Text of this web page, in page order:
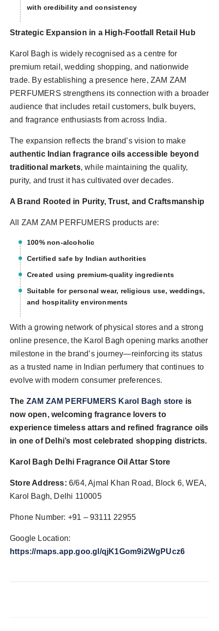
with credibility and consistency
Strategic Expansion in a High-Footfall Retail Hub
Karol Bagh is widely recognised as a centre for
premium retail, wedding shopping, and nationwide
trade. By establishing a presence here, ZAM ZAM
PERFUMERS strengthens its connection with a broader
audience that includes retail customers, bulk buyers,
and fragrance enthusiasts from across India.
The expansion reflects the brand’s vision to make
authentic Indian fragrance oils accessible beyond
traditional markets, while maintaining the quality,
purity, and trust it has cultivated over decades.
A Brand Rooted in Purity, Trust, and Craftsmanship
All ZAM ZAM PERFUMERS products are:
100% non-alcoholic
Certified safe by Indian authorities
Created using premium-quality ingredients
Suitable for personal wear, religious use, weddings,
and hospitality environments
With a growing network of physical stores and a strong
online presence, the Karol Bagh opening marks another
milestone in the brand’s journey—reinforcing its status
as a trusted name in Indian perfumery that continues to
evolve with modern consumer preferences.
The ZAM ZAM PERFUMERS Karol Bagh store is
now open, welcoming fragrance lovers to
experience timeless attars and refined fragrance oils
in one of Delhi’s most celebrated shopping districts.
Karol Bagh Delhi Fragrance Oil Attar Store
Store Address: 6/64, Ajmal Khan Road, Block 6, WEA,
Karol Bagh, Delhi 110005
Phone Number: +91 – 93111 22955
Google Location:
https://maps.app.goo.gl/qjK1Gom9i2WgPUcz6